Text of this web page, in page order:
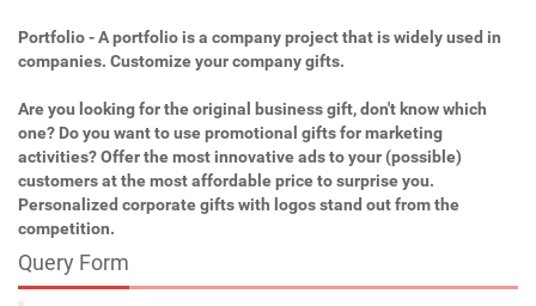
Portfolio - A portfolio is a company project that is widely used in
companies. Customize your company gifts.
Are you looking for the original business gift, don't know which
one? Do you want to use promotional gifts for marketing
activities? Offer the most innovative ads to your (possible)
customers at the most affordable price to surprise you.
Personalized corporate gifts with logos stand out from the
competition.
Query Form